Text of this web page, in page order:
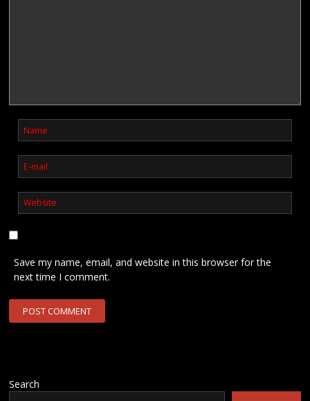
Save my name, email, and website in this browser for the
next time I comment.
Search